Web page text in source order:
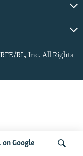
on Google
RL, Inc. All Rights